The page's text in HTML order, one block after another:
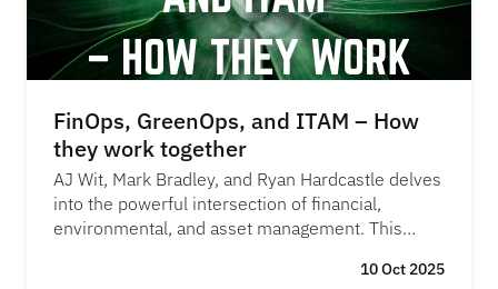
FinOps, GreenOps, and ITAM – How
they work together
AJ Wit, Mark Bradley, and Ryan Hardcastle delves
into the powerful intersection of financial,
environmental, and asset management. This
can help organisations control costs, reduce their
10 Oct 2025